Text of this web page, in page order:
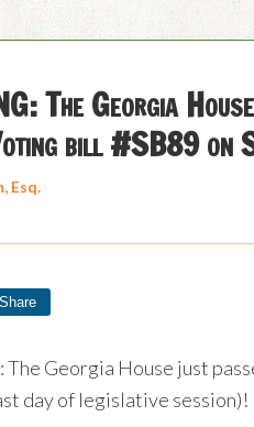
The Georgia
bill #SB89 on
Esq.
Share
The Georgia House just
day of legislative session)!